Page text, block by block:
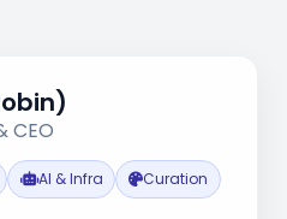
CEO
AI & Infra Curation